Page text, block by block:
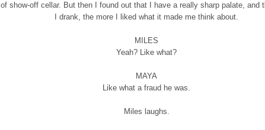
of show-off cellar. But then I found out that I have a really sharp palate, and
I drank, the more I liked what it made me think about.
MILES
Yeah? Like what?
MAYA
Like what a fraud he was.
Miles laughs.